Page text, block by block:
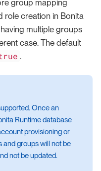
group mapping
role creation in Bonita
multiple groups
case. The default
.
Once an
Runtime database
provisioning or
and groups will not be
not be updated.